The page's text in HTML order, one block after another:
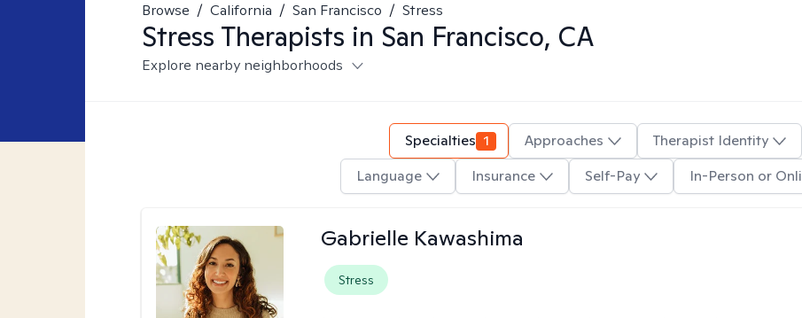
Browse / California / San Francisco / Stress
Stress Therapists in San Francisco, CA
Explore nearby neighborhoods
Specialties 1 Approaches
Therapist Identity
Language
Insurance Self-Pay In-Person or
Gabrielle Kawashima
Stress